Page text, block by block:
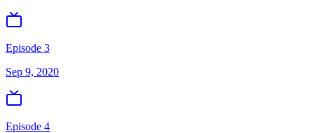
Episode 3
Sep 9, 2020
Episode 4